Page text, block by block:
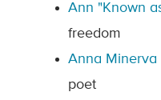
Ann "Known
freedom
Anna Minerva
poet